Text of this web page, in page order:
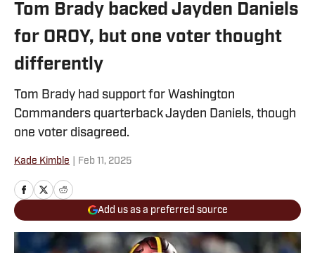
Tom Brady backed Jayden Daniels
for OROY, but one voter thought
differently
Tom Brady had support for Washington
Commanders quarterback Jayden Daniels, though
one voter disagreed.
Kade Kimble Feb 11, 2025
Add us as a preferred source